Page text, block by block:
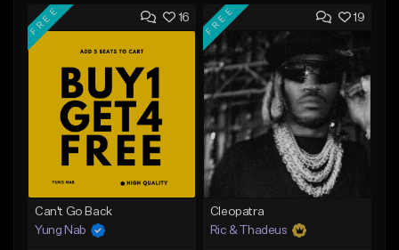
16
FREE
Can't Go Back
Yung Nab
19
FREE
Cleopatra
Ric & Thadeus